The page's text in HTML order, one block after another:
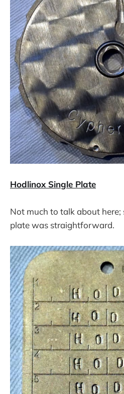
Hodlinox Single Plate
Not much to talk about
plate was straightforward.